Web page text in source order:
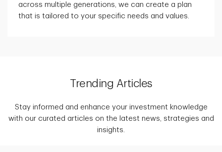
across multiple generations, we can create a plan
that is tailored to your specific needs and values.
Trending Articles
Stay informed and enhance your investment knowledge
with our curated articles on the latest news, strategies and
insights.